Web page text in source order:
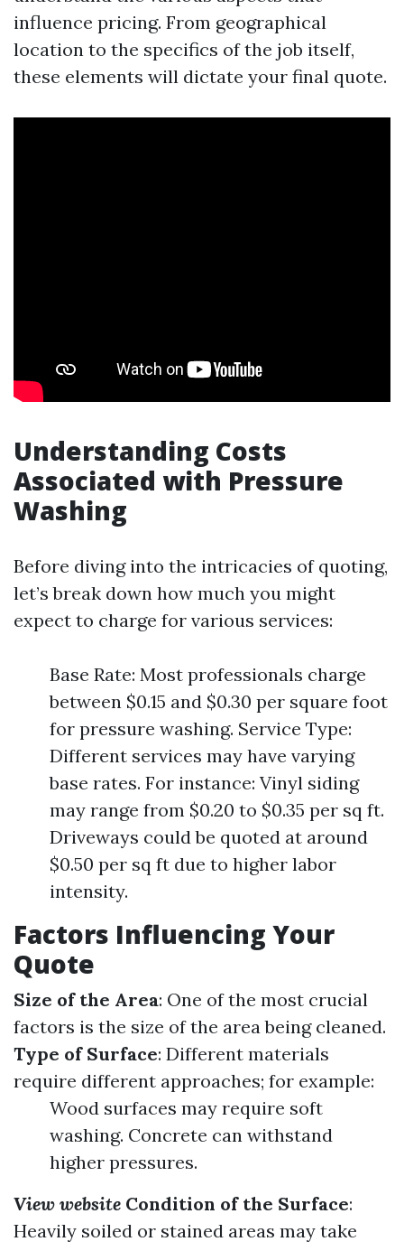
influence pricing. From geographical
location to the specifics of the job itself,
these elements will dictate your final quote.
Understanding Costs
Associated with Pressure
Washing
Before diving into the intricacies of quoting,
let’s break down how much you might
expect to charge for various services:
Base Rate: Most professionals charge
between $0.15 and $0.30 per square foot
for pressure washing. Service Type:
Different services may have varying
base rates. For instance: Vinyl siding
may range from $0.20 to $0.35 per sq ft.
Driveways could be quoted at around
$0.50 per sq ft due to higher labor
intensity.
Factors Influencing Your
Quote
Size of the Area: One of the most crucial
factors is the size of the area being cleaned.
Type of Surface: Different materials
require different approaches; for example:
Wood surfaces may require soft
washing. Concrete can withstand
higher pressures.
View website Condition of the Surface:
Heavily soiled or stained areas may take